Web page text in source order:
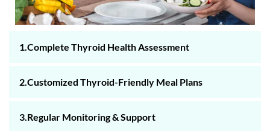
1.Complete Thyroid Health Assessment
2.Customized Thyroid-Friendly Meal Plans
3.Regular Monitoring & Support